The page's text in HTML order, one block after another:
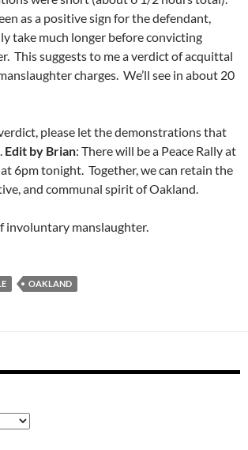
as a positive sign for the defendant,
take much longer before convicting
This suggests to me a verdict of acquittal
charges. We’ll see in about 20
please let the demonstrations that
Edit by Brian: There will be a Peace Rally at
6pm tonight. Together, we can retain the
and communal spirit of Oakland.
involuntary manslaughter.
OAKLAND